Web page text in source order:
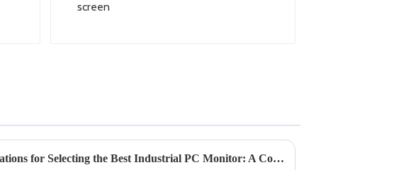
Top Considerations for Selecting the Best Industrial PC Monitor: A Comprehensive Guide for Global Buyers